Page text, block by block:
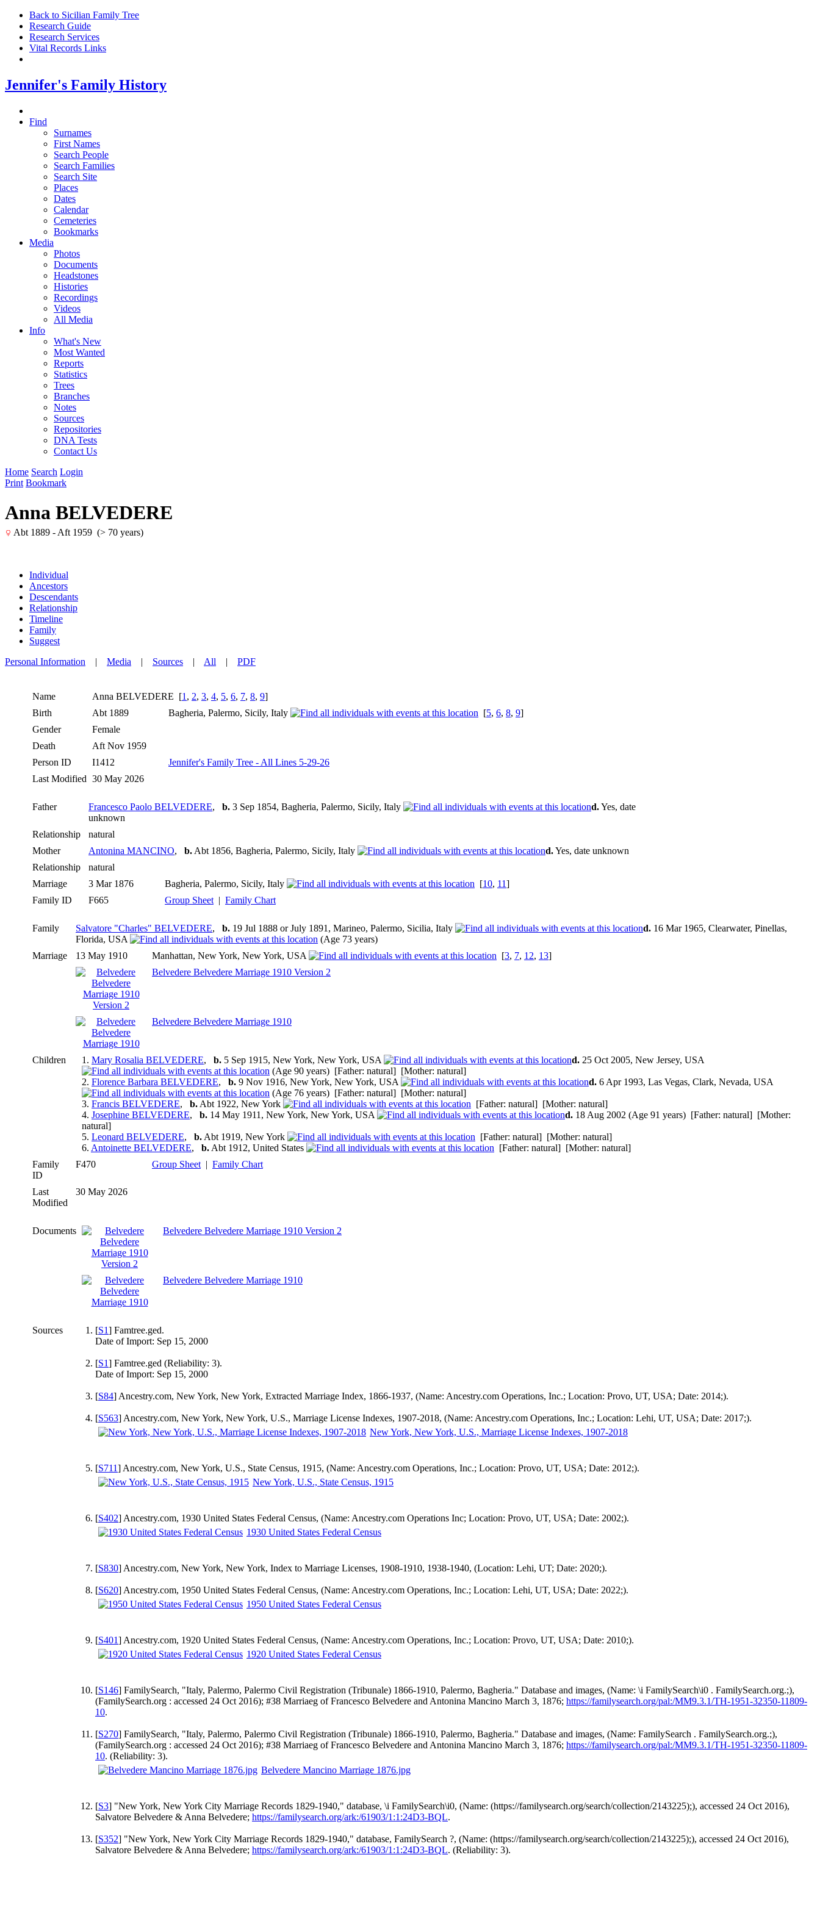
Back to Sicilian Family Tree
Research Guide
Research Services
Vital Records Links
Jennifer's Family History
Find
Surnames
First Names
Search People
Search Families
Search Site
Places
Dates
Calendar
Cemeteries
Bookmarks
Media
Photos
Documents
Headstones
Histories
Recordings
Videos
All Media
Info
What's New
Most Wanted
Reports
Statistics
Trees
Branches
Notes
Sources
Repositories
DNA Tests
Contact Us
Home Search Login
Print Bookmark
Anna BELVEDERE
Abt 1889 - Aft 1959 (> 70 years)
Individual
Ancestors
Descendants
Relationship
Timeline
Family
Suggest
Personal Information | Media | Sources | All | PDF
Name Anna BELVEDERE [1 , 2, 3, 4, 5, 6, 7, 8, 9]
Birth
Abt 1889 Bagheria, Palermo, Sicily, Italy [5, 6, 8, 9]
Gender
Female
Death
Aft Nov 1959
Person ID
I1412
Jennifer's Family Tree - All Lines 5-29-26
Last Modified 30 May 2026
Father Francesco Paolo BELVEDERE, b. 3 Sep 1854, Bagheria, Palermo, Sicily, Italy d.Yes, date
unknown
Relationship
natural
Mother
Antonina MANCINO, b. Abt 1856, Bagheria, Palermo, Sicily, Italy d.Yes, date unknown
Relationship
natural
Marriage
3 Mar 1876 Bagheria, Palermo, Sicily, Italy [10, 11]
Family ID
F665 Group Sheet | Family Chart
Family Salvatore "Charles" BELVEDERE, b. 19 Jul 1888 or July 1891, Marineo, Palermo, Sicilia, Italy d. 16 Mar 1965, Clearwater, Pinellas,
Florida, USA
(Age 73 years)
Marriage
13 May 1910 Manhattan, New York, New York, USA [3, 7, 12, 13]
Belvedere Belvedere Marriage 1910 Version 2
Belvedere Belvedere Marriage 1910
Children 1. Mary Rosalia BELVEDERE, b. 5 Sep 1915, New York, New York, USA d. 25 Oct 2005, New Jersey, USA
(Age 90 years) [Father: natural] [Mother: natural]
2. Florence Barbara BELVEDERE, b. 9 Nov 1916, New York, New York, USA d. 6 Apr 1993, Las Vegas, Clark, Nevada, USA
(Age 76 years) [Father: natural] [Mother: natural]
3. Francis BELVEDERE, b. Abt 1922, New York
[Father: natural] [Mother: natural]
4. Josephine BELVEDERE, b. 14 May 1911, New York, New York, USA d. 18 Aug 2002 (Age 91 years) [Father: natural] [Mother:
natural]
5. Leonard BELVEDERE, b. Abt 1919, New York
[Father: natural] [Mother: natural]
6. Antoinette BELVEDERE, b. Abt 1912, United States
[Father: natural] [Mother: natural]
Family
ID
F470 Group Sheet | Family Chart
Last
Modified
30 May 2026
Documents Belvedere Belvedere Marriage 1910 Version 2
Belvedere Belvedere Marriage 1910
Sources [S1] Famtree.ged.
Date of Import: Sep 15, 2000
[S1] Famtree.ged (Reliability: 3).
Date of Import: Sep 15, 2000
[S84] Ancestry.com, New York, New York, Extracted Marriage Index, 1866-1937, (Name: Ancestry.com Operations, Inc.; Location: Provo, UT, USA; Date: 2014;).
[S563] Ancestry.com, New York, New York, U.S., Marriage License Indexes, 1907-2018, (Name: Ancestry.com Operations, Inc.; Location: Lehi, UT, USA; Date: 2017;).
New York, New York, U.S., Marriage License Indexes, 1907-2018
[S711] Ancestry.com, New York, U.S., State Census, 1915, (Name: Ancestry.com Operations, Inc.; Location: Provo, UT, USA; Date: 2012;).
New York, U.S., State Census, 1915
[S402] Ancestry.com, 1930 United States Federal Census, (Name: Ancestry.com Operations Inc; Location: Provo, UT, USA; Date: 2002;).
1930 United States Federal Census
[S830] Ancestry.com, New York, New York, Index to Marriage Licenses, 1908-1910, 1938-1940, (Location: Lehi, UT; Date: 2020;).
[S620] Ancestry.com, 1950 United States Federal Census, (Name: Ancestry.com Operations, Inc.; Location: Lehi, UT, USA; Date: 2022;).
1950 United States Federal Census
[S401] Ancestry.com, 1920 United States Federal Census, (Name: Ancestry.com Operations, Inc.; Location: Provo, UT, USA; Date: 2010;).
1920 United States Federal Census
[S146] FamilySearch, "Italy, Palermo, Palermo Civil Registration (Tribunale) 1866-1910, Palermo, Bagheria." Database and images, (Name: \i FamilySearch\i0 . FamilySearch.org.;),
(FamilySearch.org : accessed 24 Oct 2016); #38 Marriaeg of Francesco Belvedere and Antonina Mancino March 3, 1876; https://familysearch.org/pal:/MM9.3.1/TH-1951-32350-11809-
10.
[S270] FamilySearch, "Italy, Palermo, Palermo Civil Registration (Tribunale) 1866-1910, Palermo, Bagheria." Database and images, (Name: FamilySearch . FamilySearch.org.;),
(FamilySearch.org : accessed 24 Oct 2016); #38 Marriaeg of Francesco Belvedere and Antonina Mancino March 3, 1876; https://familysearch.org/pal:/MM9.3.1/TH-1951-32350-11809-
10. (Reliability: 3).
Belvedere Mancino Marriage 1876.jpg
[S3] "New York, New York City Marriage Records 1829-1940," database, \i FamilySearch\i0, (Name: (https://familysearch.org/search/collection/2143225);), accessed 24 Oct 2016),
Salvatore Belvedere & Anna Belvedere; https://familysearch.org/ark:/61903/1:1:24D3-BQL.
[S352] "New York, New York City Marriage Records 1829-1940," database, FamilySearch ?, (Name: (https://familysearch.org/search/collection/2143225);), accessed 24 Oct 2016),
Salvatore Belvedere & Anna Belvedere; https://familysearch.org/ark:/61903/1:1:24D3-BQL. (Reliability: 3).